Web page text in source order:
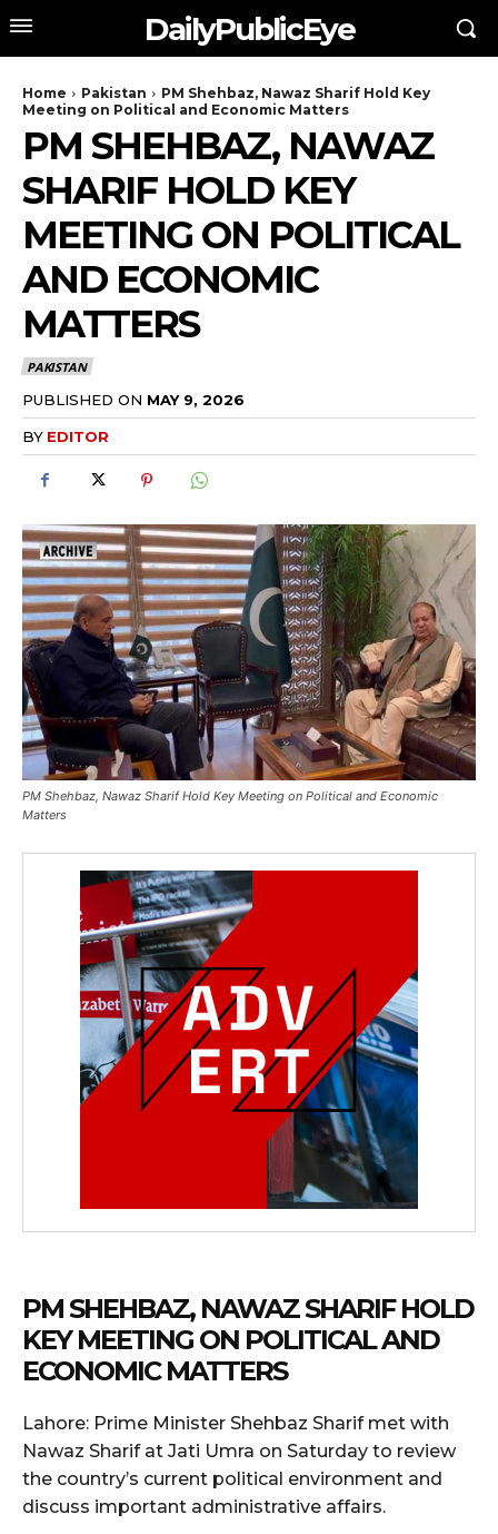
DailyPublicEye
Home Pakistan
PM Shehbaz, Nawaz Sharif Hold Key
Meeting on Political and Economic Matters
PM SHEHBAZ, NAWAZ
SHARIF HOLD KEY
MEETING ON POLITICAL
AND ECONOMIC
MATTERS
PAKISTAN
PUBLISHED ON MAY 9, 2026
BY EDITOR
PM Shehbaz, Nawaz Sharif Hold Key Meeting on Political and Economic
Matters
PM SHEHBAZ, NAWAZ SHARIF HOLD
KEY MEETING ON POLITICAL AND
ECONOMIC MATTERS
Lahore: Prime Minister Shehbaz Sharif met with
Nawaz Sharif at Jati Umra on Saturday to review
the country’s current political environment and
discuss important administrative affairs.